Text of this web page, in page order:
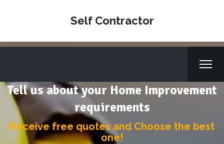
Self Contractor
Tell us about your Home Improvement
requirements
Receive free quotes and Choose the best
one!